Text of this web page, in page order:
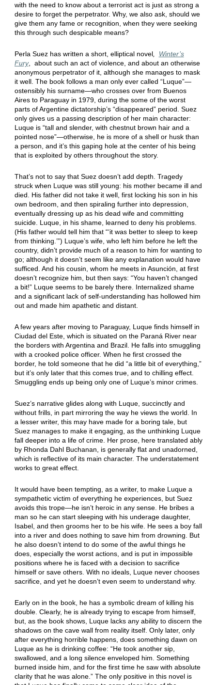
with the need to know about a terrorist act is just as strong a
desire to forget the perpetrator. Why, we also ask, should we
give them any fame or recognition, when they were seeking
this through such despicable means?
Perla Suez has written a short, elliptical novel, Winter’s
Fury, about such an act of violence, and about an otherwise
anonymous perpetrator of it, although she manages to mask
it well. The book follows a man only ever called “Luque”—
ostensibly his surname—who crosses over from Buenos
Aires to Paraguay in 1979, during the some of the worst
parts of Argentine dictatorship’s “disappeared” period. Suez
only gives us a passing description of her main character:
Luque is “tall and slender, with chestnut brown hair and a
pointed nose”—otherwise, he is more of a shell or husk than
a person, and it’s this gaping hole at the center of his being
that is exploited by others throughout the story.
That’s not to say that Suez doesn’t add depth. Tragedy
struck when Luque was still young: his mother became ill and
died. His father did not take it well, first locking his son in his
own bedroom, and then spiraling further into depression,
eventually dressing up as his dead wife and committing
suicide. Luque, in his shame, learned to deny his problems.
(His father would tell him that “‘it was better to sleep to keep
from thinking.’”) Luque’s wife, who left him before he left the
country, didn’t provide much of a reason to him for wanting to
go; although it doesn’t seem like any explanation would have
sufficed. And his cousin, whom he meets in Asunción, at first
doesn’t recognize him, but then says: “You haven’t changed
a bit!” Luque seems to be barely there. Internalized shame
and a significant lack of self-understanding has hollowed him
out and made him apathetic and distant.
A few years after moving to Paraguay, Luque finds himself in
Ciudad del Este, which is situated on the Paraná River near
the borders with Argentina and Brazil. He falls into smuggling
with a crooked police officer. When he first crossed the
border, he told someone that he did “a little bit of everything,”
but it’s only later that this comes true, and to chilling effect.
Smuggling ends up being only one of Luque’s minor crimes.
Suez’s narrative glides along with Luque, succinctly and
without frills, in part mirroring the way he views the world. In
a lesser writer, this may have made for a boring tale, but
Suez manages to make it engaging, as the unthinking Luque
fall deeper into a life of crime. Her prose, here translated ably
by Rhonda Dahl Buchanan, is generally flat and unadorned,
which is reflective of its main character. The understatement
works to great effect.
It would have been tempting, as a writer, to make Luque a
sympathetic victim of everything he experiences, but Suez
avoids this trope—he isn’t heroic in any sense. He bribes a
man so he can start sleeping with his underage daughter,
Isabel, and then grooms her to be his wife. He sees a boy fall
into a river and does nothing to save him from drowning. But
he also doesn’t intend to do some of the awful things he
does, especially the worst actions, and is put in impossible
positions where he is faced with a decision to sacrifice
himself or save others. With no ideals, Luque never chooses
sacrifice, and yet he doesn’t even seem to understand why.
Early on in the book, he has a symbolic dream of killing his
double. Clearly, he is already trying to escape from himself,
but, as the book shows, Luque lacks any ability to discern the
shadows on the cave wall from reality itself. Only later, only
after everything horrible happens, does something dawn on
Luque as he is drinking coffee: “He took another sip,
swallowed, and a long silence enveloped him. Something
burned inside him, and for the first time he saw with absolute
clarity that he was alone.” The only positive in this novel is